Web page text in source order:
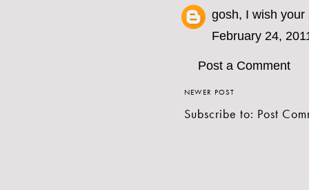
gosh, I wish
February 24,
Post a Comment
NEWER POST
Subscribe to: Post